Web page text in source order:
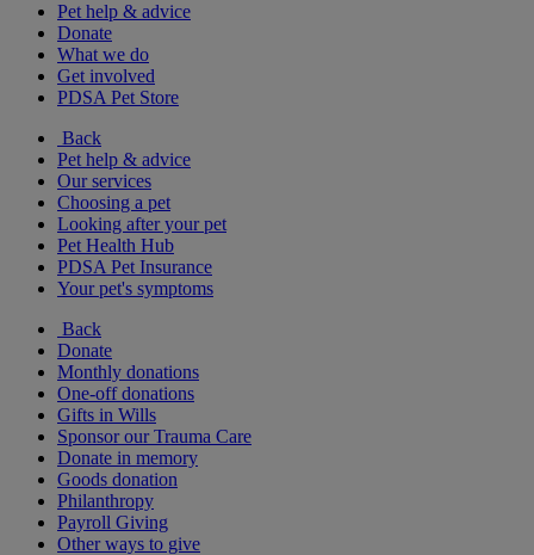
Pet help & advice
Donate
What we do
Get involved
PDSA Pet Store
Back
Pet help & advice
Our services
Choosing a pet
Looking after your pet
Pet Health Hub
PDSA Pet Insurance
Your pet's symptoms
Back
Donate
Monthly donations
One-off donations
Gifts in Wills
Sponsor our Trauma Care
Donate in memory
Goods donation
Philanthropy
Payroll Giving
Other ways to give